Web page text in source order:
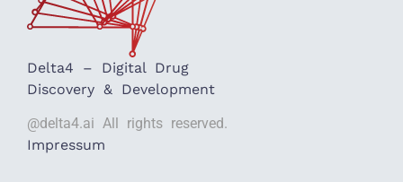
Delta4 – Digital Drug
Discovery & Development
@delta4.ai All rights reserved.
Impressum